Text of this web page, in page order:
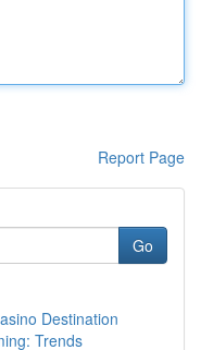
Report Page
Go
Destination
Trends